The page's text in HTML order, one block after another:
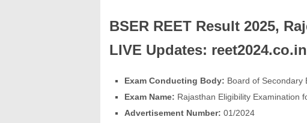
BSER REET Result 2025,
LIVE Updates:
Exam Conducting Body: Board of Secondary
Exam Name: Rajasthan Eligibility Examination
Advertisement Number: 01/2024